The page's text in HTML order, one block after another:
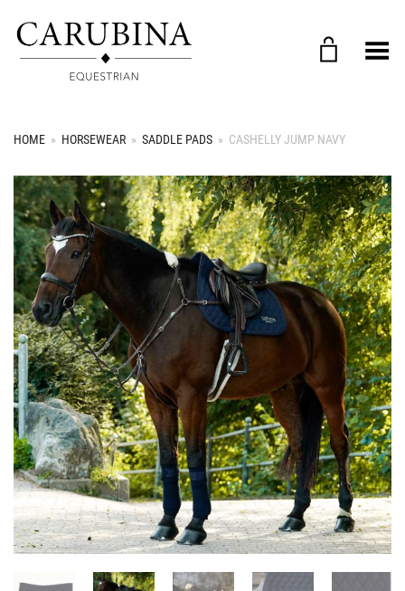
Toggle Menu
HOME » HORSEWEAR » SADDLE PADS » CASHELLY JUMP NAVY
+